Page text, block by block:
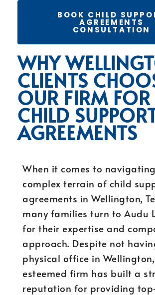
BOOK CHILD
AGREEMENTS
CONSULTATION
WHY
CLIENTS
OUR FIRM FOR
CHILD
AGREEMENTS
When it comes to
complex terrain of child
agreements in Wellington,
many families turn to Audu
for their expertise and
approach. Despite not
physical office in
esteemed firm has built a
reputation for providing